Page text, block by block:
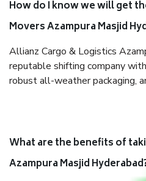
How do I know we will get
Movers Azampura Masjid
Allianz Cargo & Logistics
reputable shifting company
robust all-weather packaging,
What are the benefits of
Azampura Masjid